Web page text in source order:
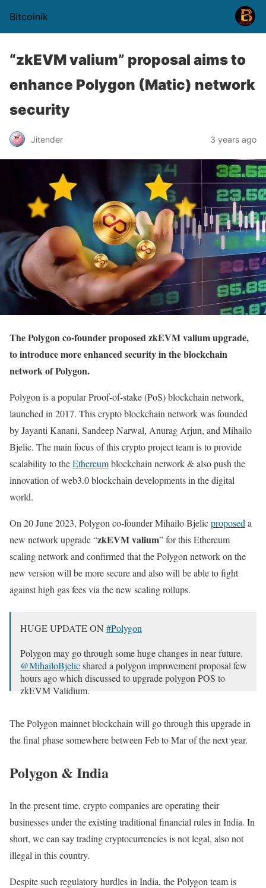
Bitcoinik
“zkEVM valium” proposal aims to
enhance Polygon (Matic) network
security
Jitender 3 years ago
The Polygon co-founder proposed zkEVM valium upgrade,
to introduce more enhanced security in the blockchain
network of Polygon.
Polygon is a popular Proof-of-stake (PoS) blockchain network,
launched in 2017. This crypto blockchain network was founded
by Jayanti Kanani, Sandeep Narwal, Anurag Arjun, and Mihailo
Bjelic. The main focus of this crypto project team is to provide
scalability to theEthereumblockchain network & also push the
innovation of web3.0 blockchain developments in the digital
world.
On 20 June 2023, Polygon co-founder Mihailo Bjelicproposed a
new network upgrade “zkEVM valium” for this Ethereum
scaling network and confirmed that the Polygon network on the
new version will be more secure and also will be able to fight
against high gas fees via the new scaling rollups.
HUGE UPDATE ON #Polygon
Polygon may go through some huge changes in near future.
@MihailoBjelicshared a polygon improvement proposal few
hours ago which discussed to upgrade polygon POS to
zkEVM Validium.
challenges…
— Hitesh Malviya (@hmalviya9)
The Polygon mainnet blockchain will go through this upgrade in
the final phase somewhere between Feb to Mar of the next year.
Polygon & India
In the present time, crypto companies are operating their
businesses under the existing traditional financial rules in India. In
short, we can say trading cryptocurrencies is not legal, also not
illegal in this country.
Despite such regulatory hurdles in India, the Polygon team is